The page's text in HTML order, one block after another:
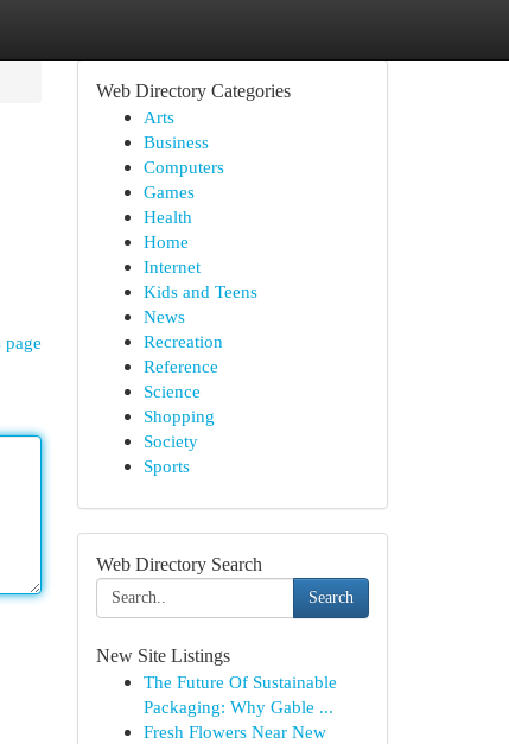
page
Web Directory Categories
Arts
Business
Computers
Games
Health
Home
Internet
Kids and Teens
News
Recreation
Reference
Science
Shopping
Society
Sports
Web Directory Search
Search
New Site Listings
The Future Of Sustainable
Packaging: Why Gable ...
Fresh Flowers Near New